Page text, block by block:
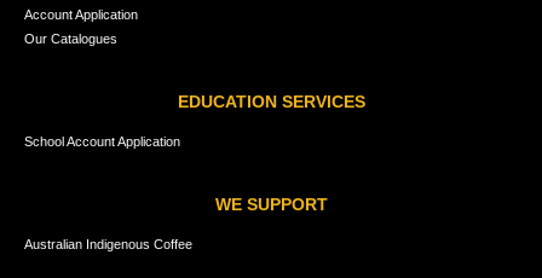
Account Application
Our Catalogues
EDUCATION SERVICES
School Account Application
WE SUPPORT
Australian Indigenous Coffee